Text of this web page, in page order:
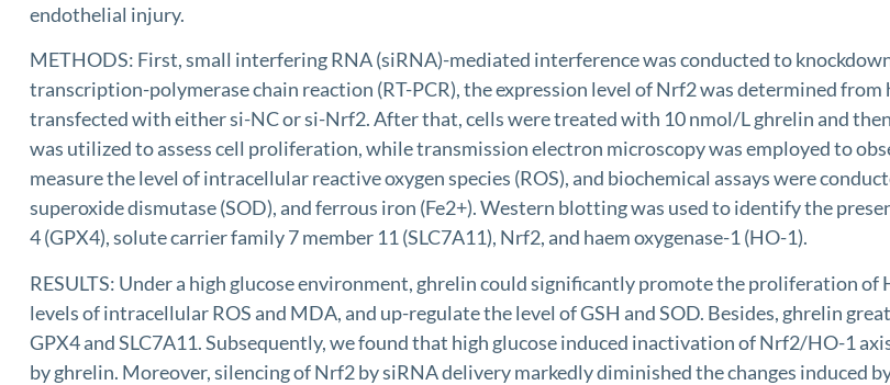
endothelial injury.
METHODS: First, small interfering RNA (siRNA)-mediated interference was conducted to
transcription-polymerase chain reaction (RT-PCR), the expression level of Nrf2 was determined
transfected with either si-NC or si-Nrf2. After that, cells were treated with 10 nmol/L ghrelin and
was utilized to assess cell proliferation, while transmission electron microscopy was employed to
measure the level of intracellular reactive oxygen species (ROS), and biochemical assays were
superoxide dismutase (SOD), and ferrous iron (Fe2+). Western blotting was used to identify the
4 (GPX4), solute carrier family 7 member 11 (SLC7A11), Nrf2, and haem oxygenase-1 (HO-1).
RESULTS: Under a high glucose environment, ghrelin could significantly promote the proliferation
levels of intracellular ROS and MDA, and up-regulate the level of GSH and SOD. Besides, ghrelin
GPX4 and SLC7A11. Subsequently, we found that high glucose induced inactivation of Nrf2/HO-1
by ghrelin. Moreover, silencing of Nrf2 by siRNA delivery markedly diminished the changes induced